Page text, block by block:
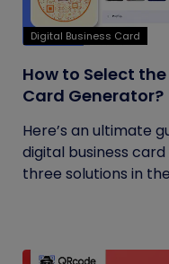
Digital Business Card
How to Select
Card Generator?
Here’s an ultimate
digital business
three solutions in